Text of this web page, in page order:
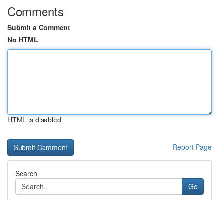
Comments
Submit a Comment
No HTML
HTML is disabled
Report Page
Search
Go